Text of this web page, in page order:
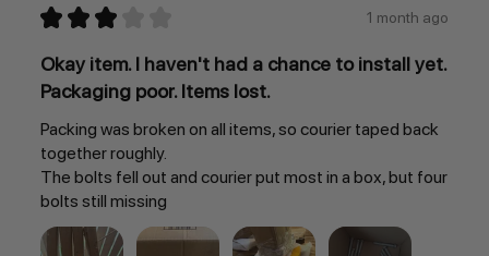
★ ★ ★ 1 month ago
Okay item. I haven't had a chance to install yet.
Packaging poor. Items lost.
Packing was broken on all items, so courier taped back
together roughly.
The bolts fell out and courier put most in a box, but four
bolts still missing